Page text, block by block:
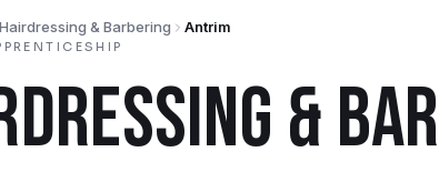
Hairdressing & Barbering Antrim
&